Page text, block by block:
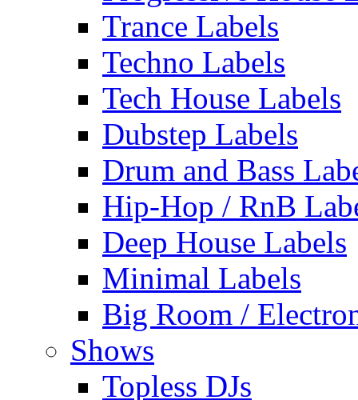
Trance Labels
Techno Labels
Tech House Labels
Dubstep Labels
Drum and Bass
Hip-Hop / RnB
Deep House Labels
Minimal Labels
Big Room /
Shows
Topless DJs